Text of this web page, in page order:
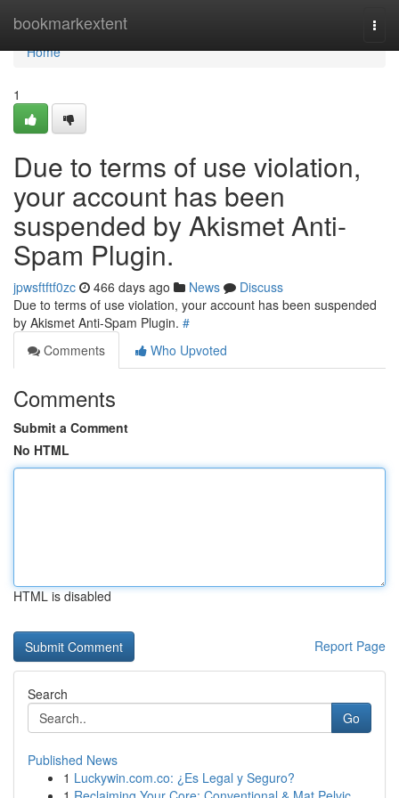
bookmarkextent
Home
Home
1
Due to terms of use violation,
your account has been
suspended by Akismet Anti-
Spam Plugin.
jpwsftftf0zc 466 days ago News
Discuss
Due to terms of use violation, your account has been suspended
by Akismet Anti-Spam Plugin. #
Comments
Who Upvoted
Comments
Submit a Comment
No HTML
HTML is disabled
Report Page
Search
Go
Published News
1 Luckywin.com.co: ¿Es Legal y Seguro?